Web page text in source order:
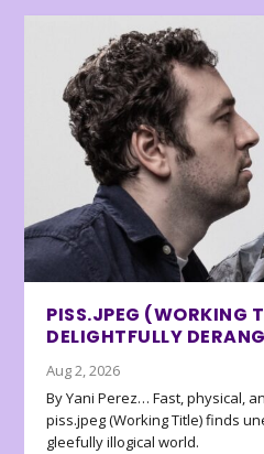
PISS.JPEG (WORKING
DELIGHTFULLY
Aug 2, 2026
By Yani Perez… Fast, physical,
piss.jpeg (Working Title) finds
gleefully illogical world.